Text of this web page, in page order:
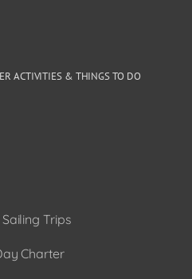
ACTIVITIES & THINGS TO DO
Trips
Charter